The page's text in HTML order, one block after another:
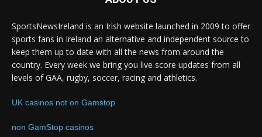
SportsNewsIreland is an Irish website launched in 2009 to offer
sports fans in Ireland an alternative and independent source to
keep them up to date with all the news from around the
country. Every week we bring you live score updates from all
levels of GAA, rugby, soccer, racing and athletics.
UK casinos not on Gamstop
non GamStop casinos